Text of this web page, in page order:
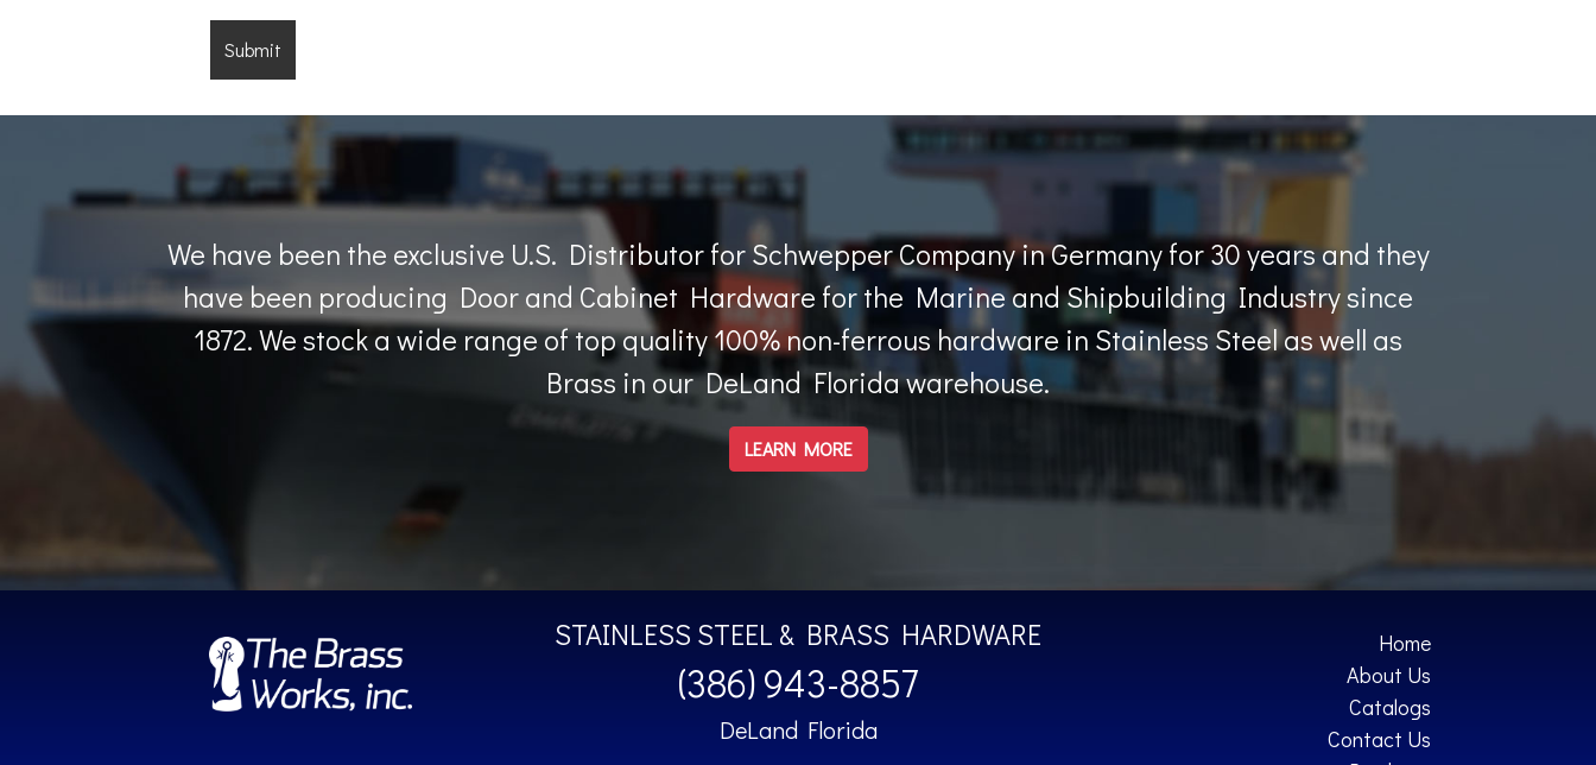
We have been the exclusive U.S. Distributor for Schwepper Company in Germany for 30 years and they
have been producing Door and Cabinet Hardware for the Marine and Shipbuilding Industry since
1872. We stock a wide range of top quality 100% non-ferrous hardware in Stainless Steel as well as
Brass in our DeLand Florida warehouse.
LEARN MORE
STAINLESS STEEL & BRASS HARDWARE
(386) 943-8857
DeLand Florida
Home
About Us
Catalogs
Contact Us